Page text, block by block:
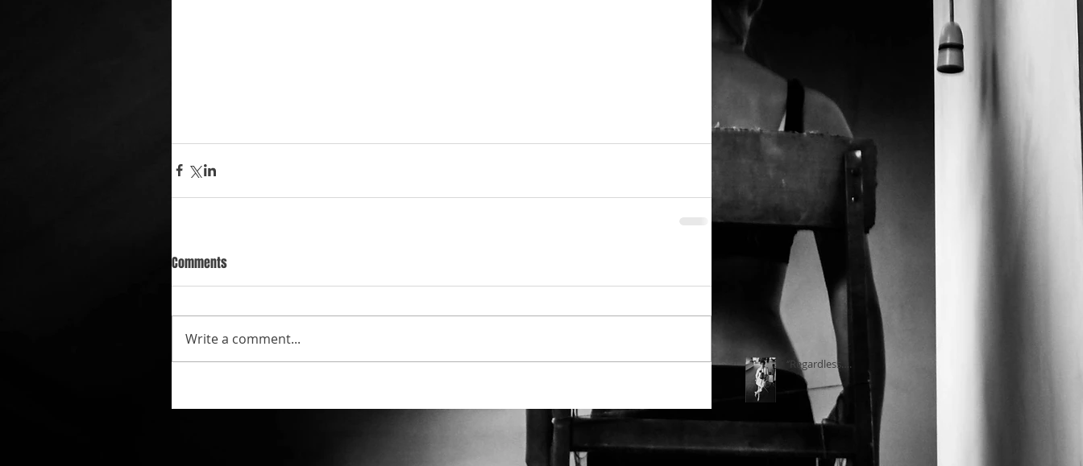
Comments
Write a comment...
‘’Regardless….